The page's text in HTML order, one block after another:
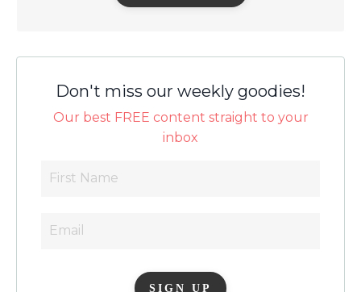
Don't miss our weekly goodies!
Our best FREE content straight to your
inbox
SIGN UP